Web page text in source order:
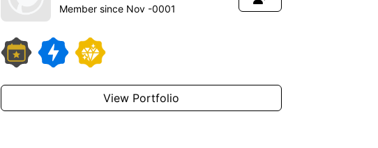
Member since Nov -0001
View Portfolio